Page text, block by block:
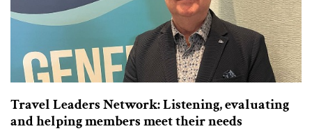
Travel Leaders Network: Listening, evaluating
and helping members meet their needs